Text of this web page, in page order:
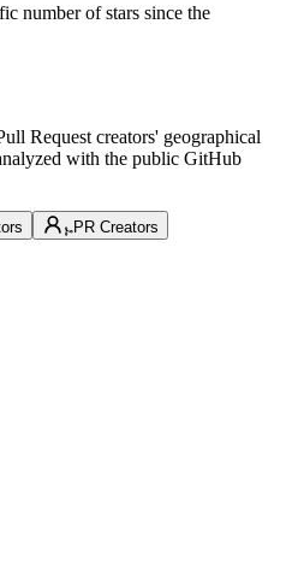
number of stars since the
Request creators' geographical
with the public GitHub
PR Creators